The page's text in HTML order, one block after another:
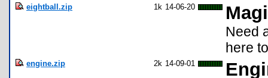
eightball.zip 1k 14-06-20
Need
here
engine.zip 2k 14-09-01